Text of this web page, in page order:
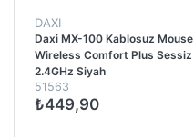
DAXI
Daxi MX-100 Kablosuz Mouse
Wireless Comfort Plus Sessiz
2.4GHz Siyah
51563
₺449,90